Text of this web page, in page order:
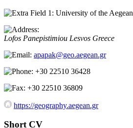
University of the Aegean
Lofos Panepistimiou Lesvos Greece
apapak@geo.aegean.gr
+30 22510 36428
+30 22510 36809
https://geography.aegean.gr
Short CV